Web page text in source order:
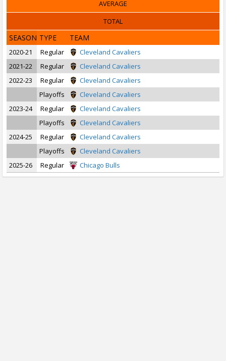
AVERAGE
TOTAL
SEASON TYPE TEAM
2020-21 Regular
Cleveland Cavaliers
2021-22
Regular
Cleveland Cavaliers
2022-23
Regular
Cleveland Cavaliers
Playoffs
Cleveland Cavaliers
2023-24
Regular
Cleveland Cavaliers
Playoffs
Cleveland Cavaliers
2024-25
Regular
Cleveland Cavaliers
Playoffs
Cleveland Cavaliers
2025-26
Regular Chicago Bulls